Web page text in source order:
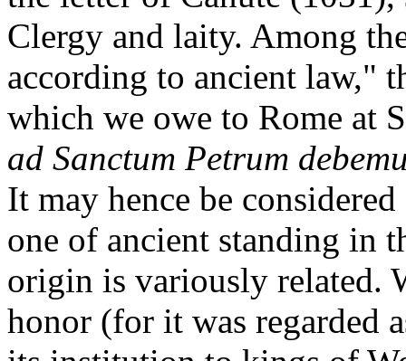
Clergy and laity. Among
according to ancient law,"
which we owe to Rome at
ad Sanctum Petrum
It may hence be
one of ancient standing in
origin is variously related.
honor (for it was regarded